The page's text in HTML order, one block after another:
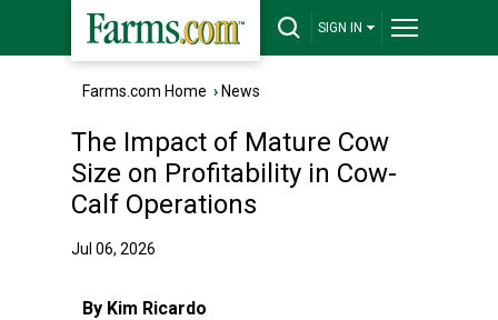
SIGN IN
Farms.com Home › News
The Impact of Mature Cow
Size on Profitability in Cow-
Calf Operations
Jul 06, 2026
By Kim Ricardo